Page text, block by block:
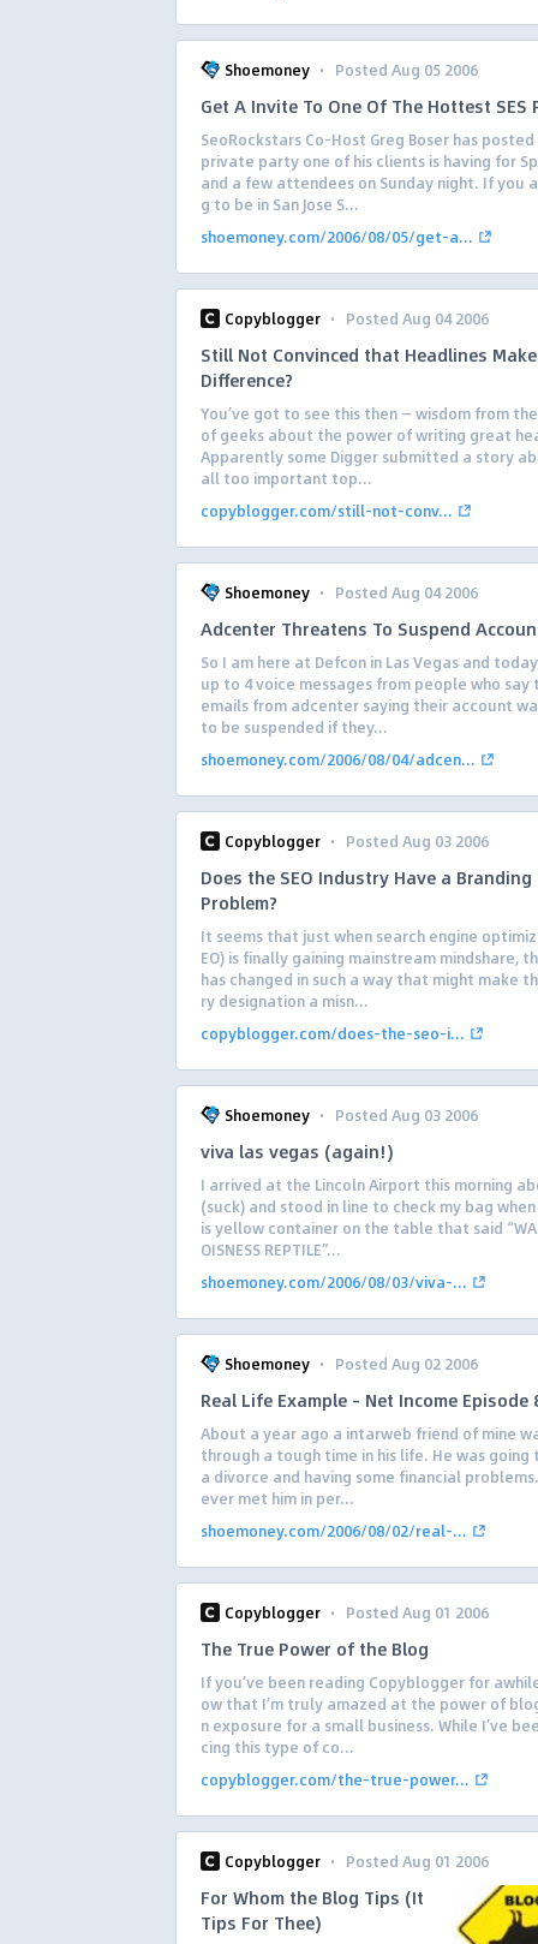
Shoemoney · Posted Aug 05 2006
Get A Invite To One Of The Hottest SES
SeoRockstars Co-Host Greg Boser has
private party one of his clients is having for
and a few attendees on Sunday night. If you
g to be in San Jose S...
shoemoney.com/2006/08/05/get-a...
Copyblogger · Posted Aug 04 2006
Still Not Convinced that Headlines
Difference?
You’ve got to see this then — wisdom from
of geeks about the power of writing great
Apparently some Digger submitted a story
all too important top...
copyblogger.com/still-not-conv...
Shoemoney · Posted Aug 04 2006
Adcenter Threatens To Suspend
So I am here at Defcon in Las Vegas and
up to 4 voice messages from people who say
emails from adcenter saying their account
to be suspended if they...
shoemoney.com/2006/08/04/adcen...
Copyblogger · Posted Aug 03 2006
Does the SEO Industry Have a Branding
Problem?
It seems that just when search engine
EO) is finally gaining mainstream mindshare,
has changed in such a way that might make
ry designation a misn...
copyblogger.com/does-the-seo-i...
Shoemoney · Posted Aug 03 2006
viva las vegas (again!)
I arrived at the Lincoln Airport this morning
(suck) and stood in line to check my bag
is yellow container on the table that said
OISNESS REPTILE”...
shoemoney.com/2006/08/03/viva-...
Shoemoney · Posted Aug 02 2006
Real Life Example – Net Income Episode
About a year ago a intarweb friend of mine
through a tough time in his life. He was going
a divorce and having some financial
ever met him in per...
shoemoney.com/2006/08/02/real-...
Copyblogger · Posted Aug 01 2006
The True Power of the Blog
If you’ve been reading Copyblogger for
ow that I’m truly amazed at the power of
n exposure for a small business. While I’ve
cing this type of co...
copyblogger.com/the-true-power...
Copyblogger · Posted Aug 01 2006
For Whom the Blog Tips (It
Tips For Thee)